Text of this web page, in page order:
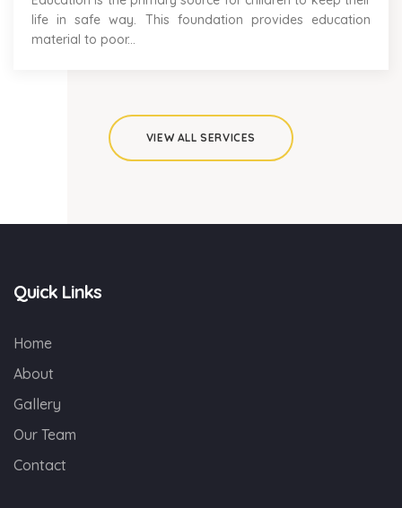
life in safe way. This foundation provides education
material to poor...
VIEW ALL SERVICES
Quick Links
Home
About
Gallery
Our Team
Contact